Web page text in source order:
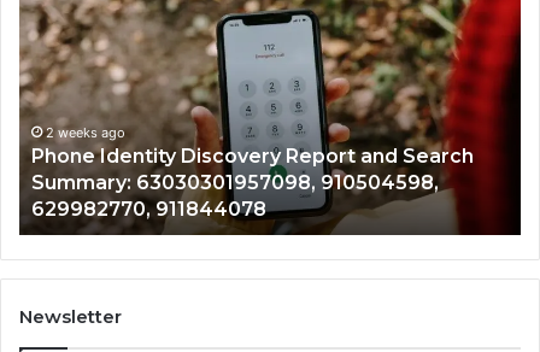
ago
Identity Discovery Report and Search
63030301957098, 910504598,
911844078
Suspicious
Calls
With
Detailed
Number
Records:
633176463,
722198923,
1143503202,
983228436,
Identify
Newsletter